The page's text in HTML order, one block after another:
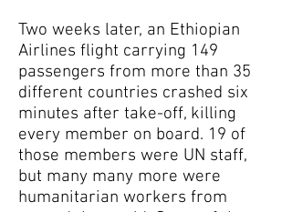
Two weeks later, an Ethiopian
Airlines flight carrying 149
passengers from more than 35
different countries crashed six
minutes after take-off, killing
every member on board. 19 of
those members were UN staff,
but many many more were
humanitarian workers from